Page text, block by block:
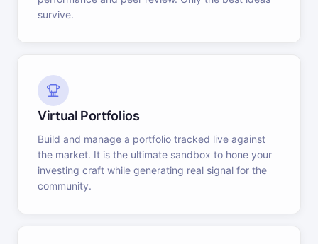
survive.
Virtual Portfolios
Build and manage a portfolio tracked live against
the market. It is the ultimate sandbox to hone your
investing craft while generating real signal for the
community.